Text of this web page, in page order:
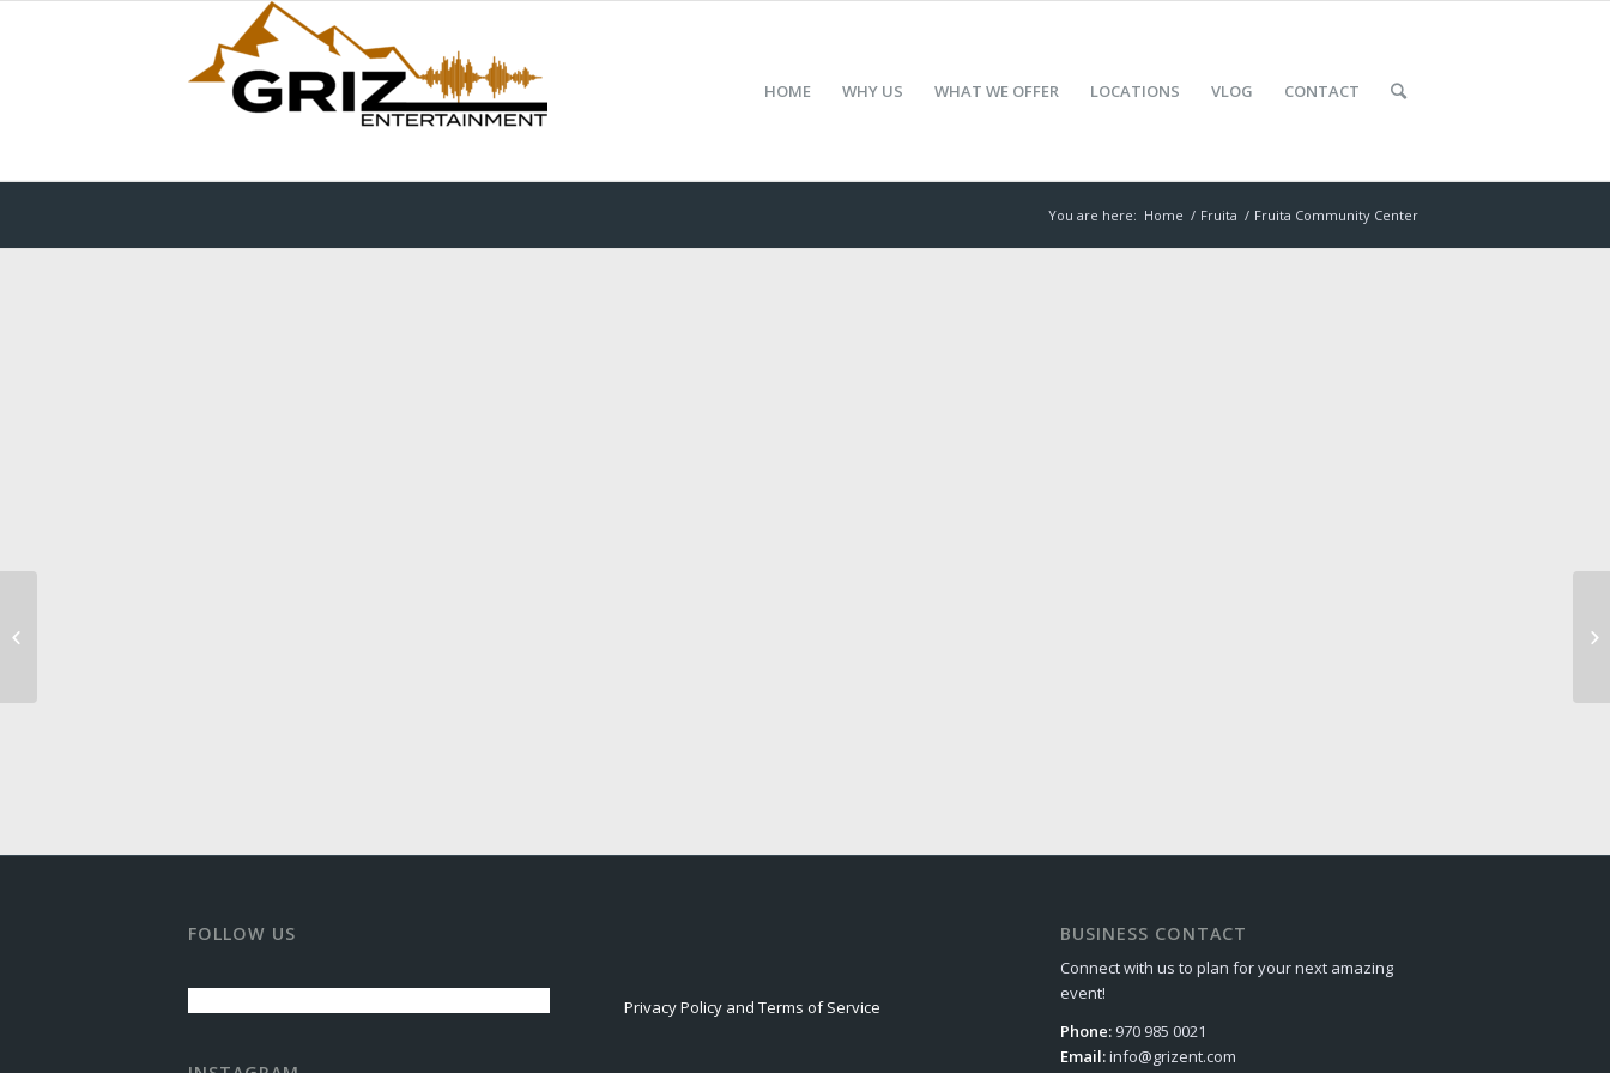
HOME WHY US WHAT WE OFFER LOCATIONS VLOG CONTACT
You are here: Home / Fruita / Fruita Community Center
FOLLOW US
Privacy Policy and Terms of Service
BUSINESS CONTACT
Connect with us to plan for your next amazing
event!
Phone: 970 985 0021
Email:info@grizent.com